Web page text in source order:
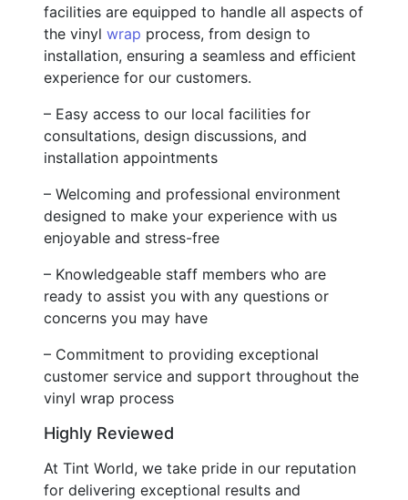
facilities are equipped to handle all aspects of
the vinyl wrap process, from design to
installation, ensuring a seamless and efficient
experience for our customers.
– Easy access to our local facilities for
consultations, design discussions, and
installation appointments
– Welcoming and professional environment
designed to make your experience with us
enjoyable and stress-free
– Knowledgeable staff members who are
ready to assist you with any questions or
concerns you may have
– Commitment to providing exceptional
customer service and support throughout the
vinyl wrap process
Highly Reviewed
At Tint World, we take pride in our reputation
for delivering exceptional results and